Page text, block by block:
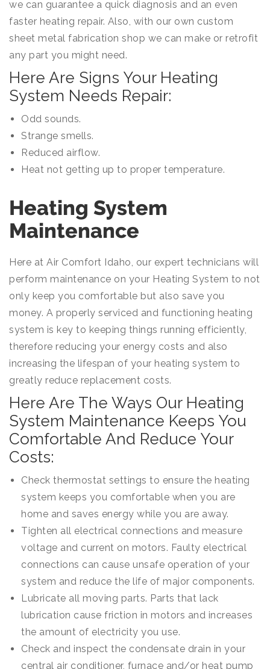
we can guarantee a quick diagnosis and an even
faster heating repair. Also, with our own custom
sheet metal fabrication shop we can make or retrofit
any part you might need.
Here Are Signs Your Heating
System Needs Repair:
Odd sounds.
Strange smells.
Reduced airflow.
Heat not getting up to proper temperature.
Heating System
Maintenance
Here at Air Comfort Idaho, our expert technicians will
perform maintenance on your Heating System to not
only keep you comfortable but also save you
money. A properly serviced and functioning heating
system is key to keeping things running efficiently,
therefore reducing your energy costs and also
increasing the lifespan of your heating system to
greatly reduce replacement costs.
Here Are The Ways Our Heating
System Maintenance Keeps You
Comfortable And Reduce Your
Costs:
Check thermostat settings to ensure the heating
system keeps you comfortable when you are
home and saves energy while you are away.
Tighten all electrical connections and measure
voltage and current on motors. Faulty electrical
connections can cause unsafe operation of your
system and reduce the life of major components.
Lubricate all moving parts. Parts that lack
lubrication cause friction in motors and increases
the amount of electricity you use.
Check and inspect the condensate drain in your
central air conditioner, furnace and/or heat pump